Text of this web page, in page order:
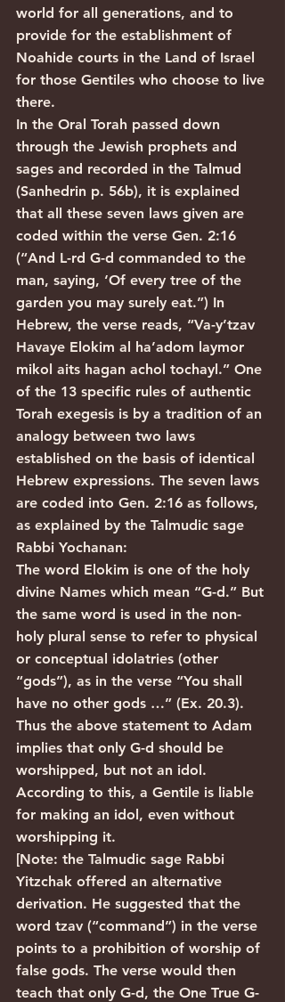
world for all generations, and to
provide for the establishment of
Noahide courts in the Land of Israel
for those Gentiles who choose to live
there.
In the Oral Torah passed down
through the Jewish prophets and
sages and recorded in the Talmud
(Sanhedrin p. 56b), it is explained
that all these seven laws given are
coded within the verse Gen. 2:16
(“And L-rd G-d commanded to the
man, saying, ‘Of every tree of the
garden you may surely eat.”) In
Hebrew, the verse reads, “Va-y’tzav
Havaye Elokim al ha’adom laymor
mikol aits hagan achol tochayl.” One
of the 13 specific rules of authentic
Torah exegesis is by a tradition of an
analogy between two laws
established on the basis of identical
Hebrew expressions. The seven laws
are coded into Gen. 2:16 as follows,
as explained by the Talmudic sage
Rabbi Yochanan:
The word Elokim is one of the holy
divine Names which mean “G-d.” But
the same word is used in the non-
holy plural sense to refer to physical
or conceptual idolatries (other
“gods”), as in the verse “You shall
have no other gods …” (Ex. 20.3).
Thus the above statement to Adam
implies that only G-d should be
worshipped, but not an idol.
According to this, a Gentile is liable
for making an idol, even without
worshipping it.
[Note: the Talmudic sage Rabbi
Yitzchak offered an alternative
derivation. He suggested that the
word tzav (“command”) in the verse
points to a prohibition of worship of
false gods. The verse would then
teach that only G-d, the One True G-